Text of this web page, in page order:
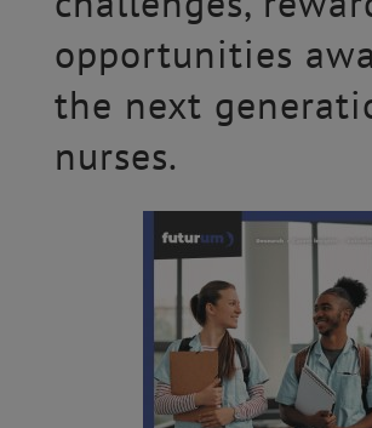
opportunities
the next
nurses.